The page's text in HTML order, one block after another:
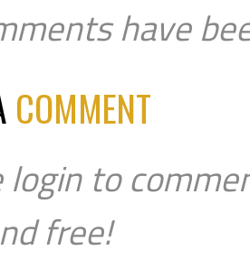
have
COMMENT
login to
free!